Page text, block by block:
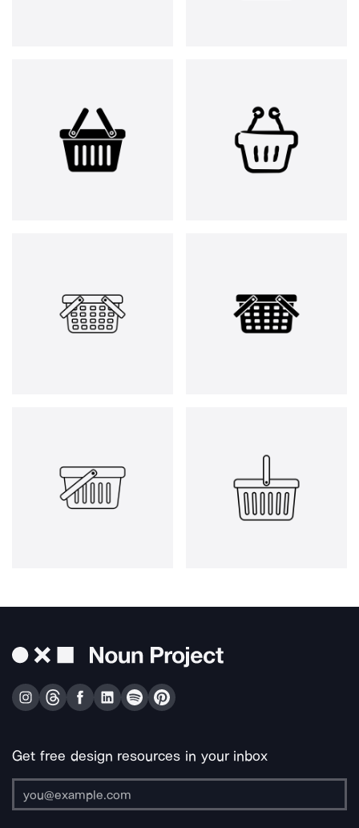
Get free design resources in your inbox